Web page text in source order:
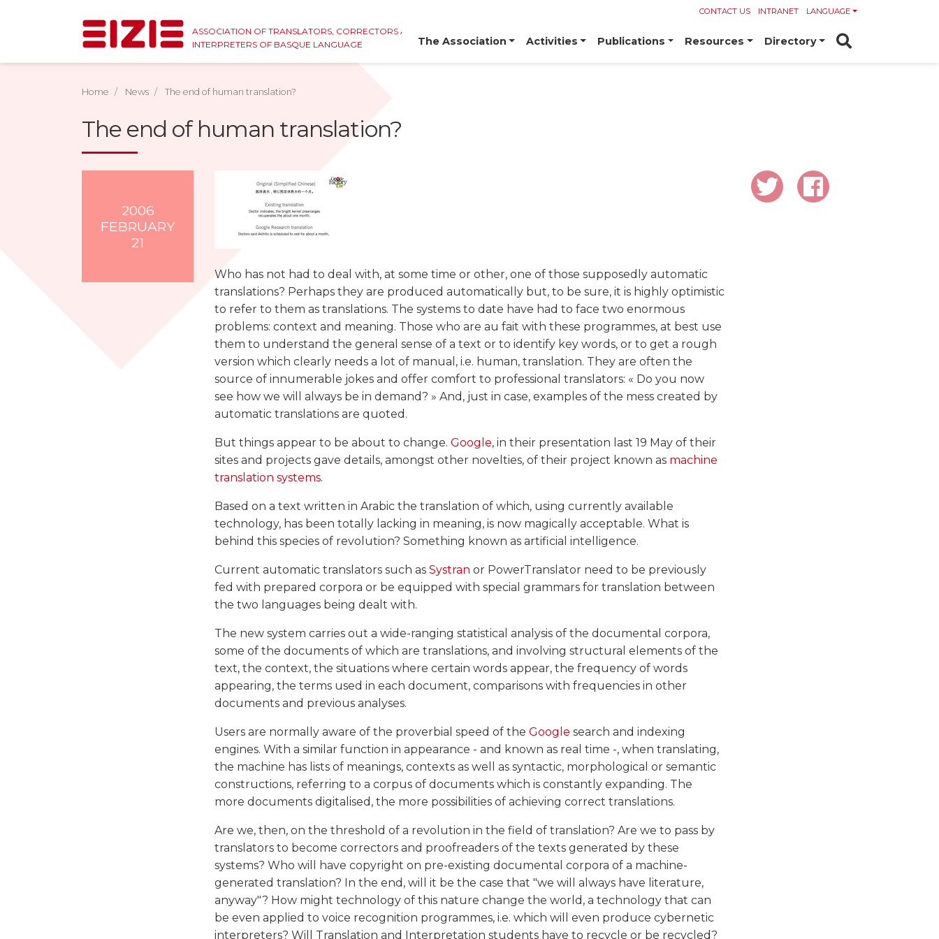
ASSOCIATION OF TRANSLATORS, CORRECTORS AND
INTERPRETERS OF BASQUE LANGUAGE
CONTACT US INTRANET LANGUAGE
The Association Activities Publications Resources Directory
Home News The end of human translation?
The end of human translation?
2006
FEBRUARY
21
Who has not had to deal with, at some time or other, one of those supposedly automatic
translations? Perhaps they are produced automatically but, to be sure, it is highly optimistic
to refer to them as translations. The systems to date have had to face two enormous
problems: context and meaning. Those who are au fait with these programmes, at best use
them to understand the general sense of a text or to identify key words, or to get a rough
version which clearly needs a lot of manual, i.e. human, translation. They are often the
source of innumerable jokes and offer comfort to professional translators: « Do you now
see how we will always be in demand? » And, just in case, examples of the mess created by
automatic translations are quoted.
But things appear to be about to change. Google, in their presentation last 19 May of their
sites and projects gave details, amongst other novelties, of their project known as machine
translation systems.
Based on a text written in Arabic the translation of which, using currently available
technology, has been totally lacking in meaning, is now magically acceptable. What is
behind this species of revolution? Something known as artificial intelligence.
Current automatic translators such as Systran or PowerTranslator need to be previously
fed with prepared corpora or be equipped with special grammars for translation between
the two languages being dealt with.
The new system carries out a wide-ranging statistical analysis of the documental corpora,
some of the documents of which are translations, and involving structural elements of the
text, the context, the situations where certain words appear, the frequency of words
appearing, the terms used in each document, comparisons with frequencies in other
documents and previous analyses.
Users are normally aware of the proverbial speed of the Google search and indexing
engines. With a similar function in appearance - and known as real time -, when translating,
the machine has lists of meanings, contexts as well as syntactic, morphological or semantic
constructions, referring to a corpus of documents which is constantly expanding. The
more documents digitalised, the more possibilities of achieving correct translations.
Are we, then, on the threshold of a revolution in the field of translation? Are we to pass by
translators to become correctors and proofreaders of the texts generated by these
systems? Who will have copyright on pre-existing documental corpora of a machine-
generated translation? In the end, will it be the case that "we will always have literature,
anyway"? How might technology of this nature change the world, a technology that can
be even applied to voice recognition programmes, i.e. which will even produce cybernetic
interpreters? Will Translation and Interpretation students have to recycle or be recycled?